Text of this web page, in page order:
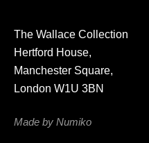
w
s
l
e
The Wallace Collection
Hertford House,
Manchester Square,
London W1U 3BN
Made by Numiko